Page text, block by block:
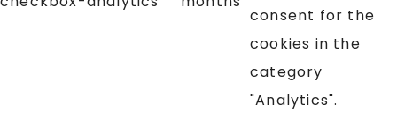
consent for the
cookies in the
category
"Analytics".